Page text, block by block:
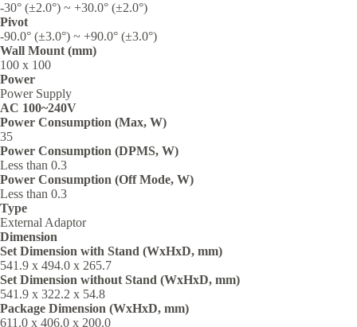
-30° (±2.0°) ~ +30.0° (±2.0°)
Pivot
-90.0° (±3.0°) ~ +90.0° (±3.0°)
Wall Mount (mm)
100 x 100
Power
Power Supply
AC 100~240V
Power Consumption (Max, W)
35‎
Power Consumption (DPMS, W)
Less than 0.3‎
Power Consumption (Off Mode, W)
Less than 0.3‎
Type
External Adaptor
Dimension
Set Dimension with Stand (WxHxD, mm)
541.9 x 494.0 x 265.7‎
Set Dimension without Stand (WxHxD, mm)
541.9 x 322.2 x 54.8‎
Package Dimension (WxHxD, mm)
611.0 x 406.0 x 200.0‎